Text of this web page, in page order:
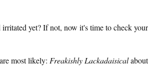
yet? If not, now it's time to check
most likely: Freakishly Lackadaisical